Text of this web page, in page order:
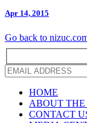
Apr 14, 2015
Go back to
HOME
ABOUT
CONTACT